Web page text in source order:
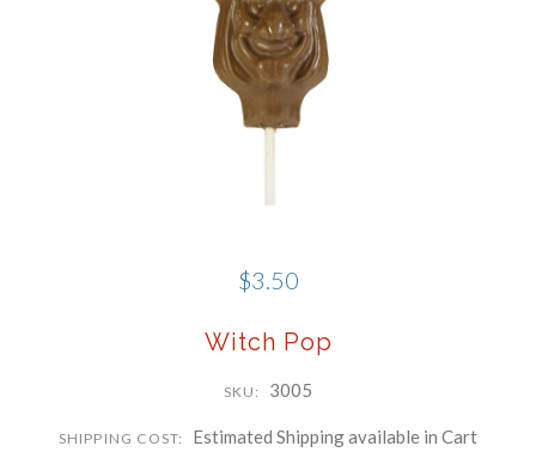
$3.50
Witch Pop
SKU: 3005
SHIPPING COST: Estimated Shipping available in Cart
http://www.schwartzcandies.com. You can revoke your consent to receive
emails at any time by using the SafeUnsubscribe® link, found at the
Sign up!